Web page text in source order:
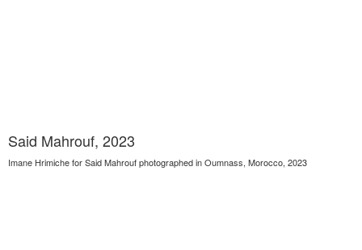
Said Mahrouf, 2023
Imane Hrimiche for Said Mahrouf photographed in Oumnass, Morocco, 2023